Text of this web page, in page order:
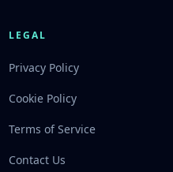
LEGAL
Privacy Policy
Cookie Policy
Terms of Service
Contact Us